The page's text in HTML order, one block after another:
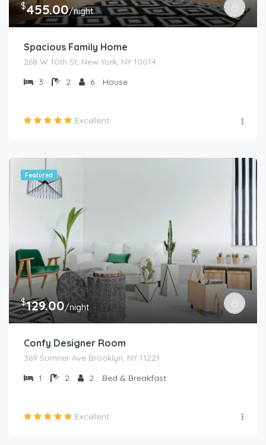
$455.00/night
Spacious Family Home
268 W 10th St, New York, NY 10014
3
2 6 House
Excellent
Featured
$129.00/night
Confy Designer Room
369 Sumner Ave Brooklyn, NY 11221
1
2 2 Bed & Breakfast
Excellent